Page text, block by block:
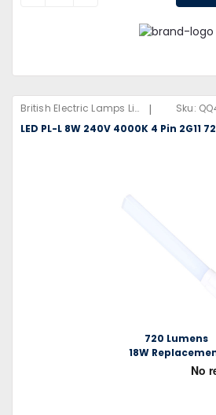
British Electric Lamps Limited | Sku:
LED PL-L 8W 240V 4000K 4 Pin 2G11
720 Lumens
18W